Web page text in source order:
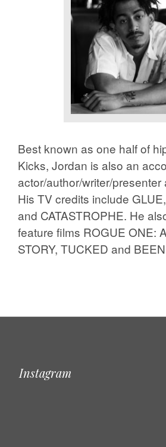
Best known as one half of
Kicks, Jordan is also an
actor/author/writer/presenter
His TV credits include
and CATASTROPHE. He
feature films ROGUE ONE:
STORY, TUCKED and
Instagram